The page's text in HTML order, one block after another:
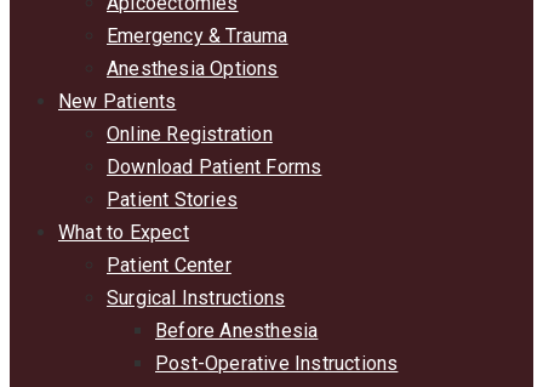
Emergency & Trauma
Anesthesia Options
New Patients
Online Registration
Download Patient Forms
Patient Stories
What to Expect
Patient Center
Surgical Instructions
Before Anesthesia
Post-Operative Instructions